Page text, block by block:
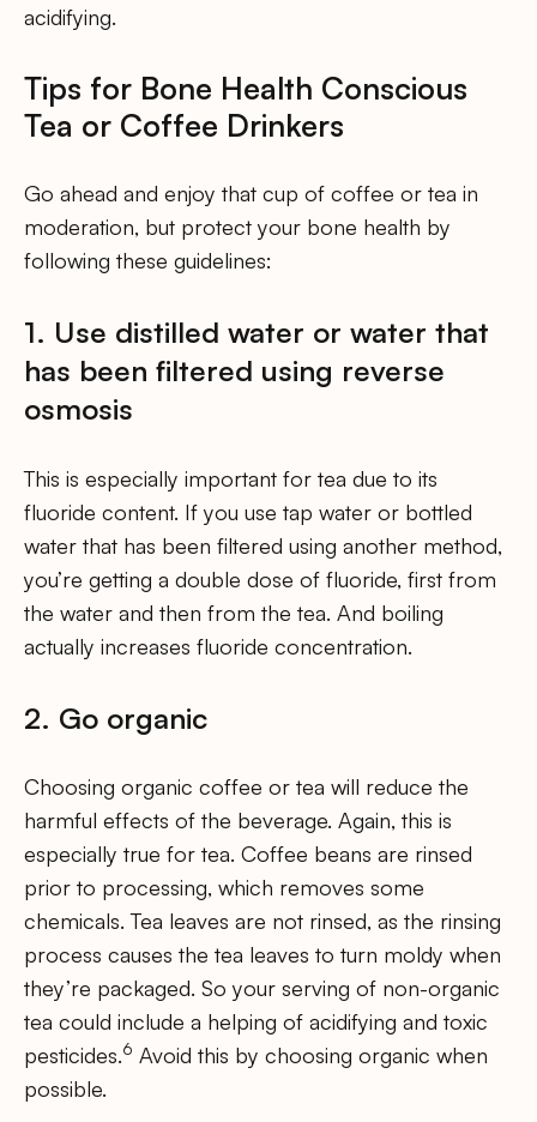
acidifying.
Tips for Bone Health Conscious
Tea or Coffee Drinkers
Go ahead and enjoy that cup of coffee or tea in
moderation, but protect your bone health by
following these guidelines:
1. Use distilled water or water that
has been filtered using reverse
osmosis
This is especially important for tea due to its
fluoride content. If you use tap water or bottled
water that has been filtered using another method,
you’re getting a double dose of fluoride, first from
the water and then from the tea. And boiling
actually increases fluoride concentration.
2. Go organic
Choosing organic coffee or tea will reduce the
harmful effects of the beverage. Again, this is
especially true for tea. Coffee beans are rinsed
prior to processing, which removes some
chemicals. Tea leaves are not rinsed, as the rinsing
process causes the tea leaves to turn moldy when
they’re packaged. So your serving of non-organic
tea could include a helping of acidifying and toxic
pesticides.6 Avoid this by choosing organic when
possible.